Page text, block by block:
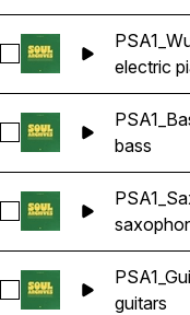
Select
electric
Select
bass
Select
Select
guitars